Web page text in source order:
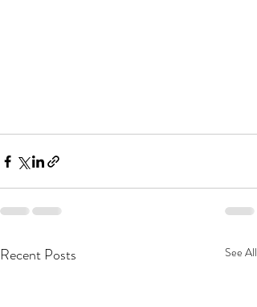
Recent Posts See All